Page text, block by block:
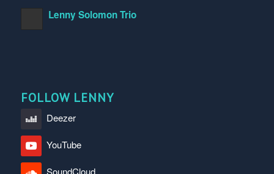
Lenny Solomon Trio
FOLLOW LENNY
Deezer
YouTube
SoundCloud